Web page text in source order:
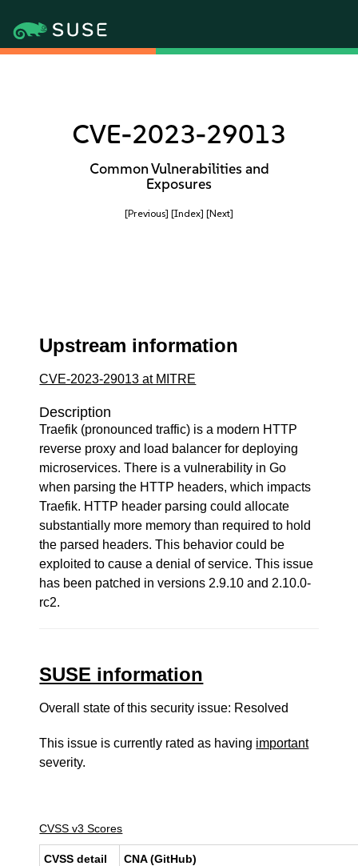
CVE-2023-29013
Common Vulnerabilities and
Exposures
[Previous] [Index] [Next]
Upstream information
CVE-2023-29013 at MITRE
Description
Traefik (pronounced traffic) is a modern HTTP
reverse proxy and load balancer for deploying
microservices. There is a vulnerability in Go
when parsing the HTTP headers, which impacts
Traefik. HTTP header parsing could allocate
substantially more memory than required to hold
the parsed headers. This behavior could be
exploited to cause a denial of service. This issue
has been patched in versions 2.9.10 and 2.10.0-
rc2.
SUSE information
Overall state of this security issue: Resolved
This issue is currently rated as having important
severity.
CVSS v3 Scores
CVSS detail CNA (GitHub)